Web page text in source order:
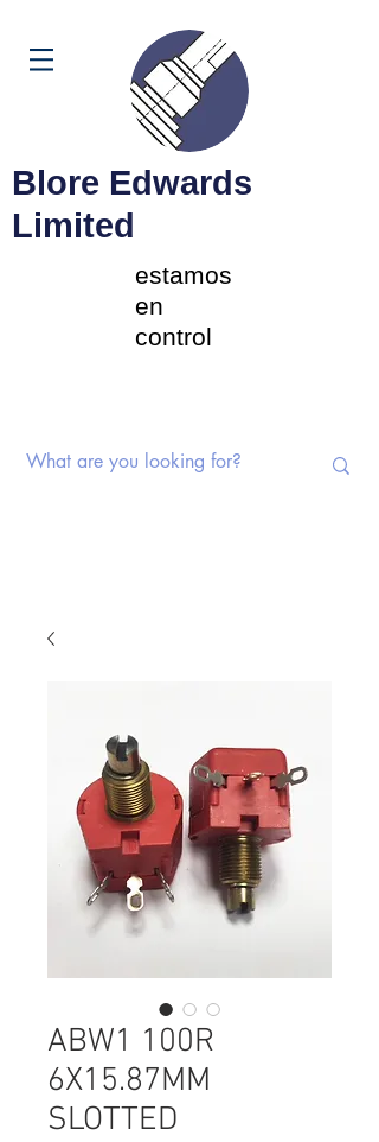
Blore Edwards
Limited
estamos
en
control
ABW1 100R
6X15.87MM
SLOTTED